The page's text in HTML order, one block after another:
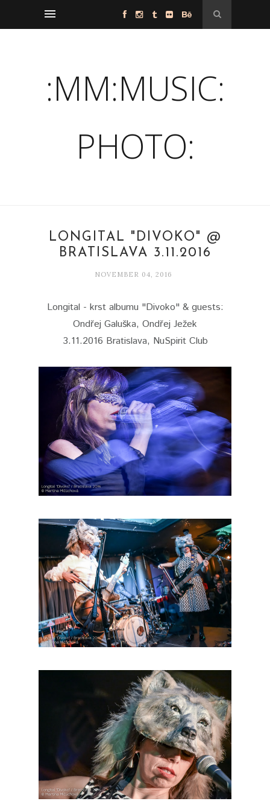
:MM:MUSIC:
PHOTO:
LONGITAL "DIVOKO" @
BRATISLAVA 3.11.2016
NOVEMBER 04, 2016
Longital - krst albumu "Divoko" & guests:
Ondřej Galuška, Ondřej Ježek
3.11.2016 Bratislava, NuSpirit Club